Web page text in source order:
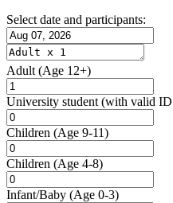
Select date and participants:
Adult (Age 12+)
University student (with valid ID
Children (Age 9-11)
Children (Age 4-8)
Infant/Baby (Age 0-3)